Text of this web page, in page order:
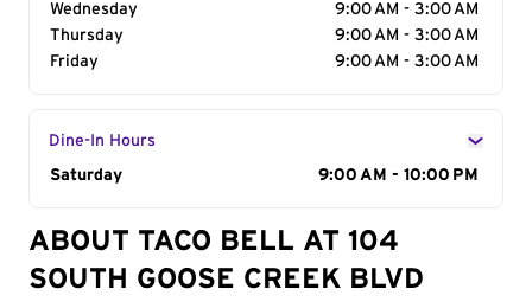
Wednesday
9:00 AM - 3:00 AM
Thursday
9:00 AM - 3:00 AM
Friday
9:00 AM - 3:00 AM
Dine-In Hours
Day of the Week
Saturday 9:00 AM - 10:00 PM
ABOUT TACO BELL AT 104
SOUTH GOOSE CREEK BLVD